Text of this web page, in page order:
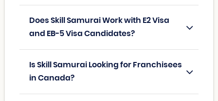
Does Skill Samurai Work with E2 Visa
and EB-5 Visa Candidates?
Is Skill Samurai Looking for Franchisees
in Canada?